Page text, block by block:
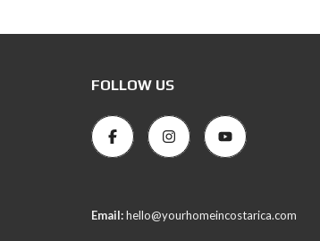
FOLLOW US
Email:hello@yourhomeincostarica.com